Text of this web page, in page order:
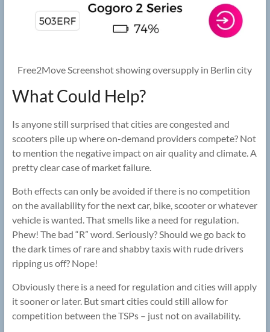
Free2Move Screenshot showing oversupply in Berlin city
What Could Help?
Is anyone still surprised that cities are congested and
scooters pile up where on-demand providers compete? Not
to mention the negative impact on air quality and climate. A
pretty clear case of market failure.
Both effects can only be avoided if there is no competition
on the availability for the next car, bike, scooter or whatever
vehicle is wanted. That smells like a need for regulation.
Phew! The bad “R” word. Seriously? Should we go back to
the dark times of rare and shabby taxis with rude drivers
ripping us off? Nope!
Obviously there is a need for regulation and cities will apply
it sooner or later. But smart cities could still allow for
competition between the TSPs – just not on availability.